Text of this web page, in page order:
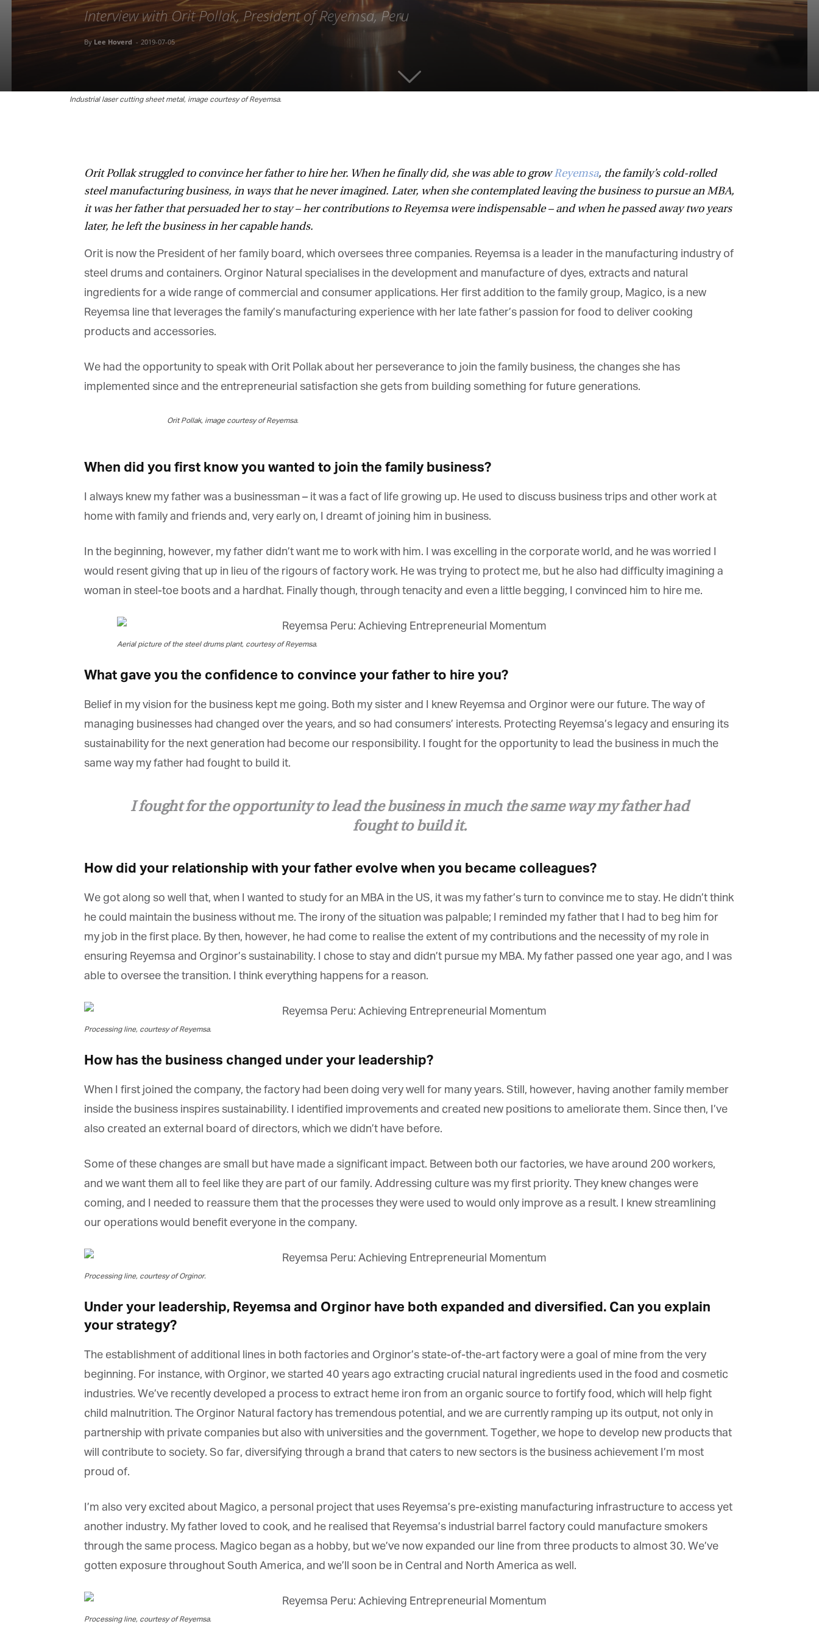
Interview with Orit Pollak, President of Reyemsa, Peru
ByLee Hoverd - 2019-07-05
Industrial laser cutting sheet metal, image courtesy of Reyemsa.
Orit Pollak struggled to convince her father to hire her. When he finally did, she was able to growReyemsa, the family’s cold-rolled
steel manufacturing business, in ways that he never imagined. Later, when she contemplated leaving the business to pursue an MBA,
it was her father that persuaded her to stay – her contributions to Reyemsa were indispensable – and when he passed away two years
later, he left the business in her capable hands.
Orit is now the President of her family board, which oversees three companies. Reyemsa is a leader in the manufacturing industry of
steel drums and containers. Orginor Natural specialises in the development and manufacture of dyes, extracts and natural
ingredients for a wide range of commercial and consumer applications. Her first addition to the family group, Magico, is a new
Reyemsa line that leverages the family’s manufacturing experience with her late father’s passion for food to deliver cooking
products and accessories.
We had the opportunity to speak with Orit Pollak about her perseverance to join the family business, the changes she has
implemented since and the entrepreneurial satisfaction she gets from building something for future generations.
Orit Pollak, image courtesy of Reyemsa.
When did you first know you wanted to join the family business?
I always knew my father was a businessman – it was a fact of life growing up. He used to discuss business trips and other work at
home with family and friends and, very early on, I dreamt of joining him in business.
In the beginning, however, my father didn’t want me to work with him. I was excelling in the corporate world, and he was worried I
would resent giving that up in lieu of the rigours of factory work. He was trying to protect me, but he also had difficulty imagining a
woman in steel-toe boots and a hardhat. Finally though, through tenacity and even a little begging, I convinced him to hire me.
Aerial picture of the steel drums plant, courtesy of Reyemsa.
What gave you the confidence to convince your father to hire you?
Belief in my vision for the business kept me going. Both my sister and I knew Reyemsa and Orginor were our future. The way of
managing businesses had changed over the years, and so had consumers’ interests. Protecting Reyemsa’s legacy and ensuring its
sustainability for the next generation had become our responsibility. I fought for the opportunity to lead the business in much the
same way my father had fought to build it.
I fought for the opportunity to lead the business in much the same way my father had
fought to build it.
How did your relationship with your father evolve when you became colleagues?
We got along so well that, when I wanted to study for an MBA in the US, it was my father’s turn to convince me to stay. He didn’t think
he could maintain the business without me. The irony of the situation was palpable; I reminded my father that I had to beg him for
my job in the first place. By then, however, he had come to realise the extent of my contributions and the necessity of my role in
ensuring Reyemsa and Orginor’s sustainability. I chose to stay and didn’t pursue my MBA. My father passed one year ago, and I was
able to oversee the transition. I think everything happens for a reason.
Processing line, courtesy of Reyemsa.
How has the business changed under your leadership?
When I first joined the company, the factory had been doing very well for many years. Still, however, having another family member
inside the business inspires sustainability. I identified improvements and created new positions to ameliorate them. Since then, I’ve
also created an external board of directors, which we didn’t have before.
Some of these changes are small but have made a significant impact. Between both our factories, we have around 200 workers,
and we want them all to feel like they are part of our family. Addressing culture was my first priority. They knew changes were
coming, and I needed to reassure them that the processes they were used to would only improve as a result. I knew streamlining
our operations would benefit everyone in the company.
Processing line, courtesy of Orginor.
Under your leadership, Reyemsa and Orginor have both expanded and diversified. Can you explain
your strategy?
The establishment of additional lines in both factories and Orginor’s state-of-the-art factory were a goal of mine from the very
beginning. For instance, with Orginor, we started 40 years ago extracting crucial natural ingredients used in the food and cosmetic
industries. We’ve recently developed a process to extract heme iron from an organic source to fortify food, which will help fight
child malnutrition. The Orginor Natural factory has tremendous potential, and we are currently ramping up its output, not only in
partnership with private companies but also with universities and the government. Together, we hope to develop new products that
will contribute to society. So far, diversifying through a brand that caters to new sectors is the business achievement I’m most
proud of.
I’m also very excited about Magico, a personal project that uses Reyemsa’s pre-existing manufacturing infrastructure to access yet
another industry. My father loved to cook, and he realised that Reyemsa’s industrial barrel factory could manufacture smokers
through the same process. Magico began as a hobby, but we’ve now expanded our line from three products to almost 30. We’ve
gotten exposure throughout South America, and we’ll soon be in Central and North America as well.
Processing line, courtesy of Reyemsa.
Get regular updates from Tharawat
Magazine and The Family Business Voice
Join our newsletter to receive regular updates on our stories, podcasts and
*indicates required
*
First Name
Marketing Permissions
be in touch with you and to provide Newsletter updates, content and
You can change your mind at any time by clicking the unsubscribe link in the
footer of any email you receive from us, or by contacting us at info@tharawat-
magazine.com. We will treat your information with respect. For more
information about our privacy practices please visit our website. By clicking
below, you agree that we may process your information in accordance with
×